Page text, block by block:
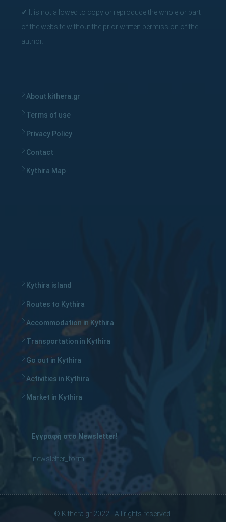
✓ It is not allowed to copy or reproduce the whole or part
of the website without the prior written permission of the
author.
About kithera.gr
Terms of use
Privacy Policy
Contact
Kythira Map
Kythira island
Routes to Kythira
Accommodation in Kythira
Transportation in Kythira
Go out in Kythira
Activities in Kythira
Market in Kythira
Εγγραφή στο Newsletter!
[newsletter_form]
© Kithera.gr 2022 - All rights reserved.